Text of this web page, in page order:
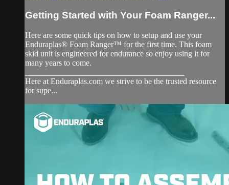
Getting Started with Your Foam Ranger...
Here are some quick tips on how to setup and use your
Enduraplas® Foam Ranger™ for the first time. This foam
skid unit is engineered for endurance so enjoy using it for
many years to come.
Here at Enduraplas.com we strive to be the trusted resource
for supe...